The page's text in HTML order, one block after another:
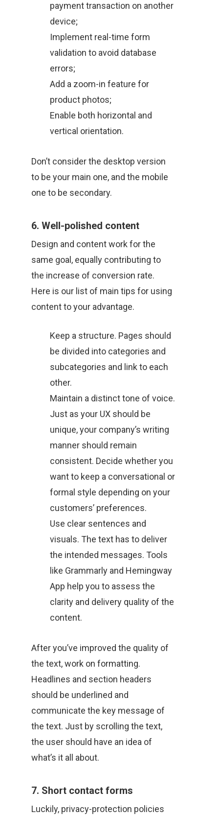
payment transaction on another
device;
Implement real-time form
validation to avoid database
errors;
Add a zoom-in feature for
product photos;
Enable both horizontal and
vertical orientation.
Don’t consider the desktop version
to be your main one, and the mobile
one to be secondary.
6. Well-polished content
Design and content work for the
same goal, equally contributing to
the increase of conversion rate.
Here is our list of main tips for using
content to your advantage.
Keep a structure. Pages should
be divided into categories and
subcategories and link to each
other.
Maintain a distinct tone of voice.
Just as your UX should be
unique, your company’s writing
manner should remain
consistent. Decide whether you
want to keep a conversational or
formal style depending on your
customers’ preferences.
Use clear sentences and
visuals. The text has to deliver
the intended messages. Tools
like Grammarly and Hemingway
App help you to assess the
clarity and delivery quality of the
content.
After you’ve improved the quality of
the text, work on formatting.
Headlines and section headers
should be underlined and
communicate the key message of
the text. Just by scrolling the text,
the user should have an idea of
what’s it all about.
7. Short contact forms
Luckily, privacy-protection policies